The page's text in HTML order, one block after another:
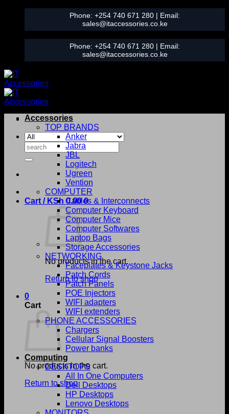
content
Phone: +254 740 671 280 | Email:
sales@itaccessories.co.ke
Phone: +254 740 671 280 | Email:
sales@itaccessories.co.ke
Search
for:
Cart / KSh 0.00 0
No products in the cart.
Return to shop
0
Cart
No products in the cart.
Return to shop
Accessories
TOP BRANDS
Anker
Jabra
JBL
Logitech
Ugreen
Vention
COMPUTER
Cables & Interconnects
Computer Keyboard
Computer Mice
Computer Softwares
Laptop Bags
Storage Accessories
NETWORKING
Faceplates & Keystone Jacks
Patch Cords
Patch Panels
POE Injectors
WIFI adapters
WIFI extenders
PHONE ACCESSORIES
Chargers
Cellular Signal Boosters
Power banks
Computing
DESKTOPS
All In One Computers
Dell Desktops
HP Desktops
Lenovo Desktops